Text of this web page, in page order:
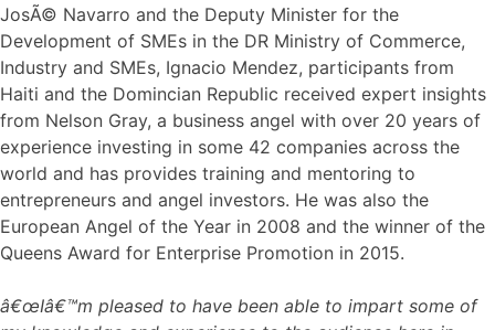
JosÃ© Navarro and the Deputy Minister for the
Development of SMEs in the DR Ministry of Commerce,
Industry and SMEs, Ignacio Mendez, participants from
Haiti and the Domincian Republic received expert insights
from Nelson Gray, a business angel with over 20 years of
experience investing in some 42 companies across the
world and has provides training and mentoring to
entrepreneurs and angel investors. He was also the
European Angel of the Year in 2008 and the winner of the
Queens Award for Enterprise Promotion in 2015.
â€œIâ€™m pleased to have been able to impart some of